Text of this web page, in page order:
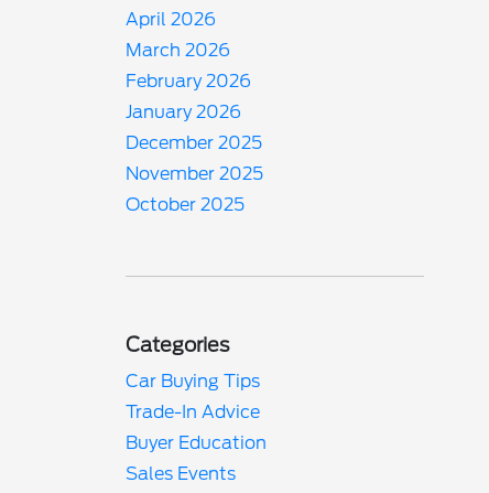
April 2026
March 2026
February 2026
January 2026
December 2025
November 2025
October 2025
Categories
Car Buying Tips
Trade-In Advice
Buyer Education
Sales Events